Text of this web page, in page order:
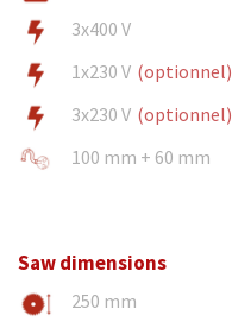
3x400 V
1x230 V (optionnel)
3x230 V (optionnel)
100 mm + 60 mm
Saw dimensions
250 mm